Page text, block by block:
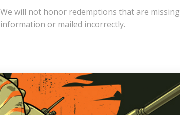
We will not honor redemptions that are missing
information or mailed incorrectly.